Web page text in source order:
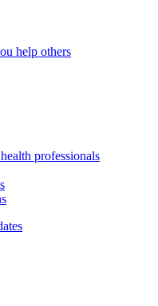
help others
professionals